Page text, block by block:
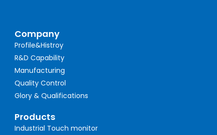
Company
Profile&Histroy
R&D Capability
Manufacturing
Quality Control
Glory & Qualifications
Products
Industrial Touch monitor